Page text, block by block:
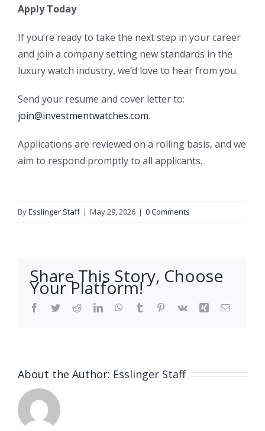
Apply Today
If you’re ready to take the next step in your career
and join a company setting new standards in the
luxury watch industry, we’d love to hear from you.
Send your resume and cover letter to:
join@investmentwatches.com.
Applications are reviewed on a rolling basis, and we
aim to respond promptly to all applicants.
ByEsslinger Staff | May 29, 2026 | 0 Comments
Share This Story, Choose
Your Platform!
Facebook
TwitterRedditLinkedInWhatsApp
Tumblr Pinterest
Vk Xing Email
About the Author: Esslinger Staff